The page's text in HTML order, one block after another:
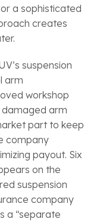
a sophisticated
creates
suspension
arm
workshop
arm
part to keep
company
payout. Six
on the
suspension
company
a “separate